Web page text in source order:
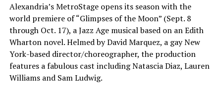
Alexandria’s MetroStage opens its season with the
world premiere of “Glimpses of the Moon” (Sept. 8
through Oct. 17), a Jazz Age musical based on an Edith
Wharton novel. Helmed by David Marquez, a gay New
York-based director/choreographer, the production
features a fabulous cast including Natascia Diaz, Lauren
Williams and Sam Ludwig.